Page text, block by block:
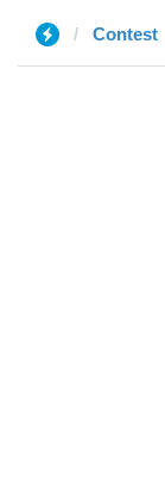
Contest